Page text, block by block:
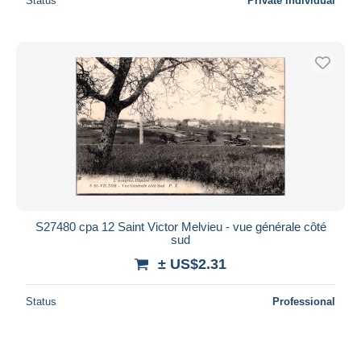
S27480 cpa 12 Saint Victor Melvieu - vue générale côté
sud
± US$2.31
Status Professional